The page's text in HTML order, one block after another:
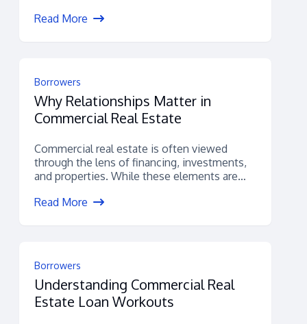
financing,...
Read More
Borrowers
Why Relationships Matter in
Commercial Real Estate
Commercial real estate is often viewed
through the lens of financing, investments,
and properties. While these elements are
Read More
Borrowers
Understanding Commercial Real
Estate Loan Workouts